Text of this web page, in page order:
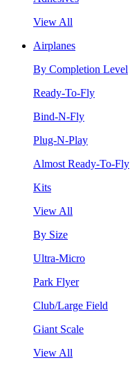
View All
Airplanes
By Completion Level
Ready-To-Fly
Bind-N-Fly
Plug-N-Play
Almost Ready-To-Fly
Kits
View All
By Size
Ultra-Micro
Park Flyer
Club/Large Field
Giant Scale
View All